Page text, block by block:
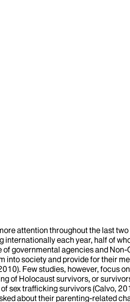
attention throughout the last
each year, half of
governmental agencies and
society and provide for their
Few studies, however, focus
of Holocaust survivors, or
trafficking survivors (Calvo,
about their parenting-related